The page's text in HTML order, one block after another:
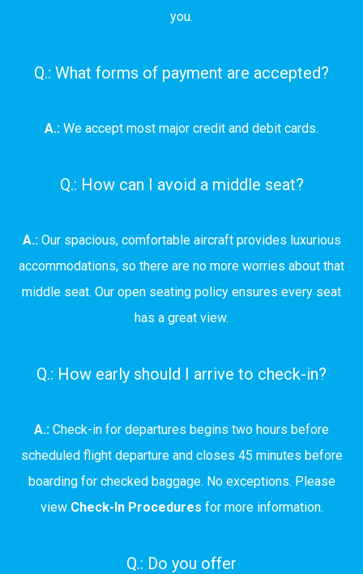
you.
Q.: What forms of payment are accepted?
A.: We accept most major credit and debit cards.
Q.: How can I avoid a middle seat?
A.:Our spacious, comfortable aircraft provides luxurious
accommodations, so there are no more worries about that
middle seat. Our open seating policy ensures every seat
has a great view.
Q.: How early should I arrive to check-in?
A.: Check-in for departures begins two hours before
scheduled flight departure and closes 45 minutes before
boarding for checked baggage. No exceptions. Please
view Check-In Procedures for more information.
Q.: Do you offer